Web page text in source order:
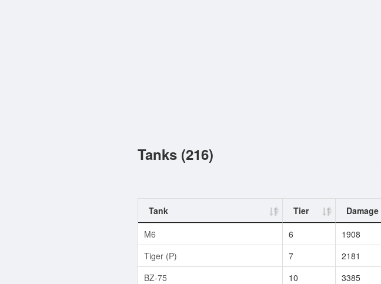
Tanks (216)
Tank Tier Damage
M6
6 1908
Tiger (P)
7 2181
BZ-75
10 3385